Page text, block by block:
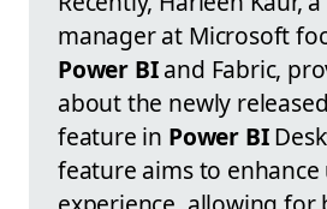
manager at Microsoft
Power BIand Fabric,
about the newly
feature in Power BI
feature aims to enhance